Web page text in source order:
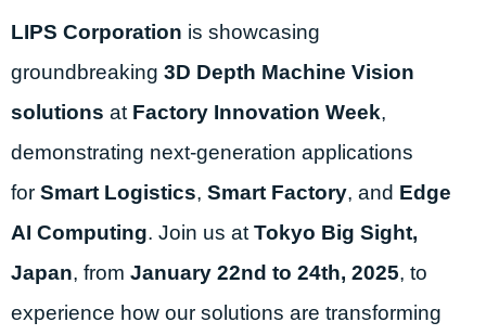
LIPS Corporation is showcasing
groundbreaking 3D Depth Machine Vision
solutions at Factory Innovation Week,
demonstrating next-generation applications
for Smart Logistics, Smart Factory, and Edge
AI Computing. Join us at Tokyo Big Sight,
Japan, from January 22nd to 24th, 2025, to
experience how our solutions are transforming